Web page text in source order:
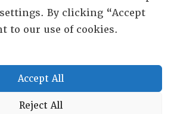
By clicking “Accept
to our use of cookies.
Accept All
Reject All
Alpha International. All Rights